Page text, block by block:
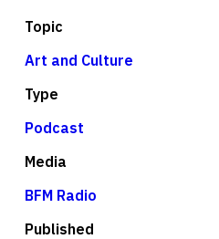
Topic
Art and Culture
Type
Podcast
Media
BFM Radio
Published